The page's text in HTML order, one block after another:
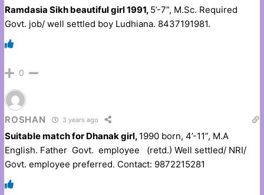
Ramdasia Sikh beautiful girl 1991, 5’-7”, M.Sc. Required
Govt. job/ well settled boy Ludhiana. 8437191981.
0
ROSHAN 3 years ago
Suitable match for Dhanak girl, 1990 born, 4’-11”, M.A
English. Father Govt. employee (retd.) Well settled/ NRI/
Govt. employee preferred. Contact: 9872215281